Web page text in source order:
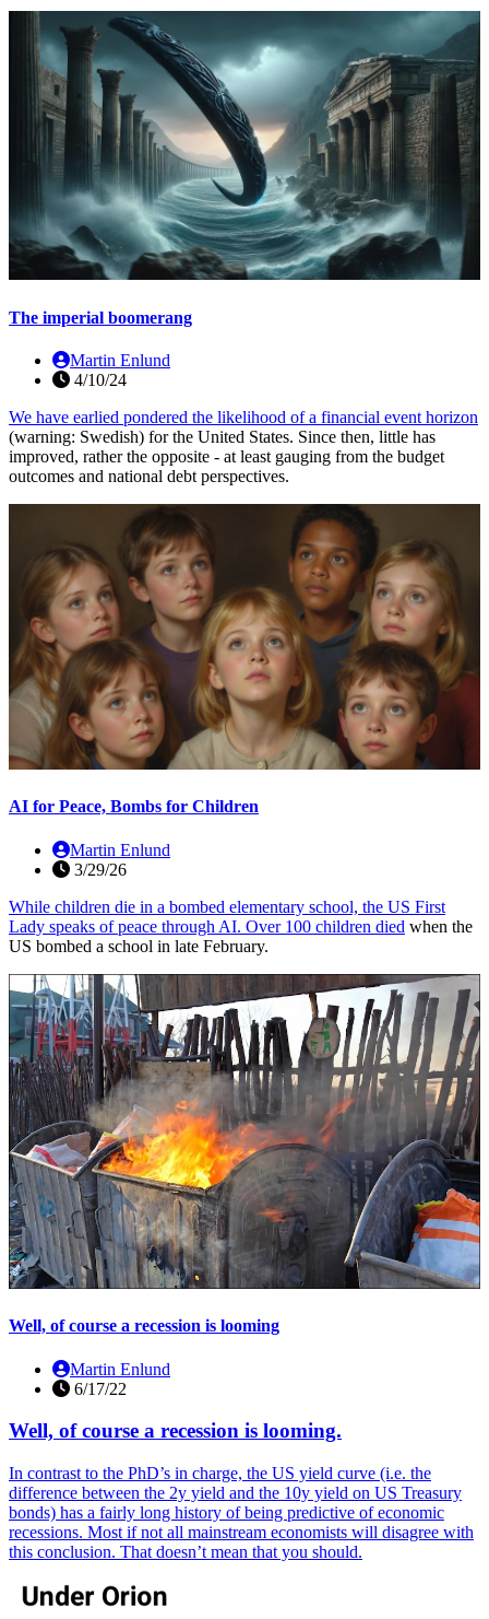
The imperial boomerang
Martin Enlund
4/10/24
We have earlied pondered the likelihood of a financial event horizon
(warning: Swedish) for the United States. Since then, little has
improved, rather the opposite - at least gauging from the budget
outcomes and national debt perspectives.
AI for Peace, Bombs for Children
Martin Enlund
3/29/26
While children die in a bombed elementary school, the US First
Lady speaks of peace through AI. Over 100 children died when the
US bombed a school in late February.
Well, of course a recession is looming
Martin Enlund
6/17/22
Well, of course a recession is looming.
In contrast to the PhD’s in charge, the US yield curve (i.e. the
difference between the 2y yield and the 10y yield on US Treasury
bonds) has a fairly long history of being predictive of economic
recessions. Most if not all mainstream economists will disagree with
this conclusion. That doesn’t mean that you should.